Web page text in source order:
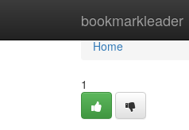
bookmarkleader
Home
Home
1